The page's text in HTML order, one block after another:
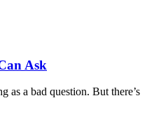
Ask
as a bad question. But there’s